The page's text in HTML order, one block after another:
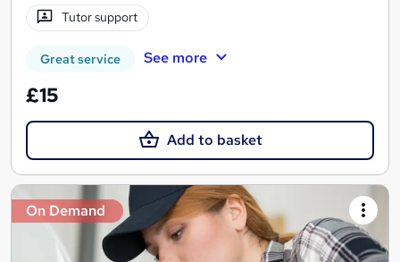
Tutor support
Great service See more
£15
Add to basket
On Demand